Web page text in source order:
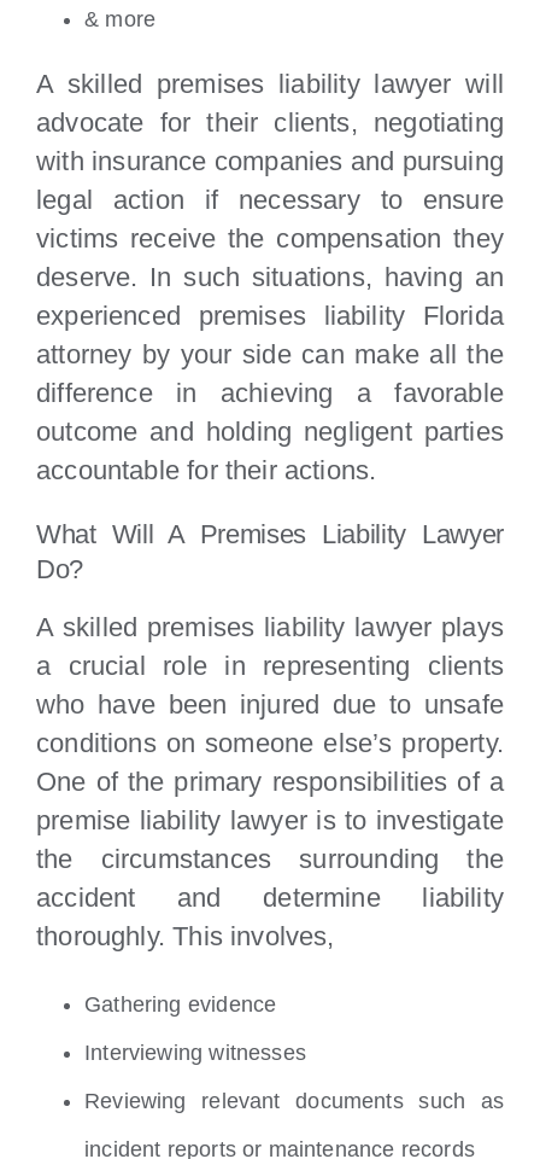
& more
A skilled premises liability lawyer will
advocate for their clients, negotiating
with insurance companies and pursuing
legal action if necessary to ensure
victims receive the compensation they
deserve. In such situations, having an
experienced premises liability Florida
attorney by your side can make all the
difference in achieving a favorable
outcome and holding negligent parties
accountable for their actions.
What Will A Premises Liability Lawyer
Do?
A skilled premises liability lawyer plays
a crucial role in representing clients
who have been injured due to unsafe
conditions on someone else’s property.
One of the primary responsibilities of a
premise liability lawyer is to investigate
the circumstances surrounding the
accident and determine liability
thoroughly. This involves,
Gathering evidence
Interviewing witnesses
Reviewing relevant documents such as
incident reports or maintenance records